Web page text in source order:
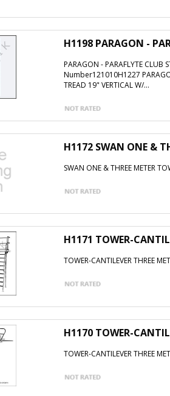
H1198 PARAGON -
PARAGON - PARAFLYTE
Number121010H1227
TREAD 19" VERTICAL W/...
H1172 SWAN ONE &
SWAN ONE & THREE METER
H1171 TOWER-
TOWER-CANTILEVER THREE
H1170 TOWER-
TOWER-CANTILEVER THREE